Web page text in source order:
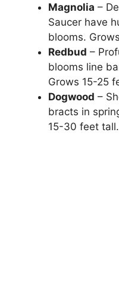
Magnolia –
Saucer have
blooms.
Redbud –
blooms line
Grows 15-25
Dogwood –
bracts in
15-30 feet tall.